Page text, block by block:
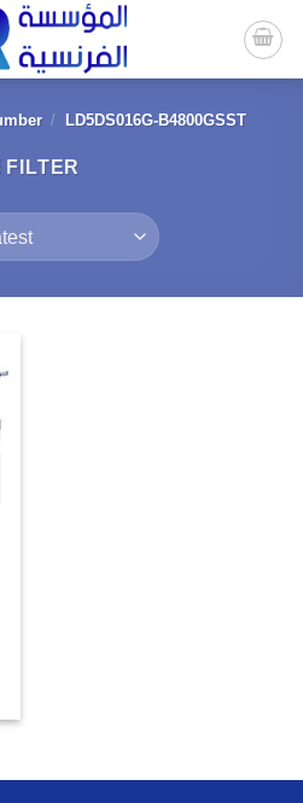
/ LD5DS016G-B4800GSST
FILTER